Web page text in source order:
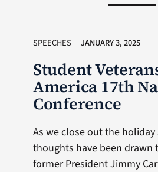
SPEECHES JANUARY 3, 2025
Student
America 17th
Conference
As we close out the holiday
thoughts have been drawn
former President Jimmy